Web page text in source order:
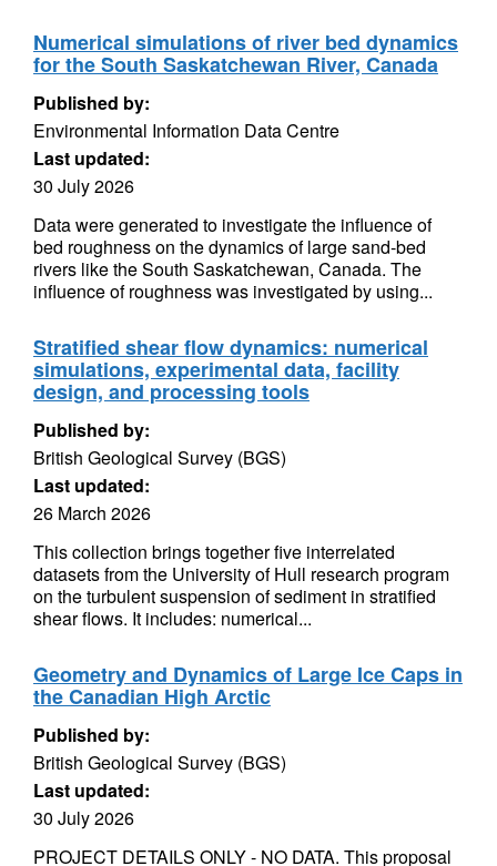
Numerical simulations of river bed dynamics
for the South Saskatchewan River, Canada
Published by:
Environmental Information Data Centre
Last updated:
30 July 2026
Data were generated to investigate the influence of
bed roughness on the dynamics of large sand-bed
rivers like the South Saskatchewan, Canada. The
influence of roughness was investigated by using...
Stratified shear flow dynamics: numerical
simulations, experimental data, facility
design, and processing tools
Published by:
British Geological Survey (BGS)
Last updated:
26 March 2026
This collection brings together five interrelated
datasets from the University of Hull research program
on the turbulent suspension of sediment in stratified
shear flows. It includes: numerical...
Geometry and Dynamics of Large Ice Caps in
the Canadian High Arctic
Published by:
British Geological Survey (BGS)
Last updated:
30 July 2026
PROJECT DETAILS ONLY - NO DATA. This proposal